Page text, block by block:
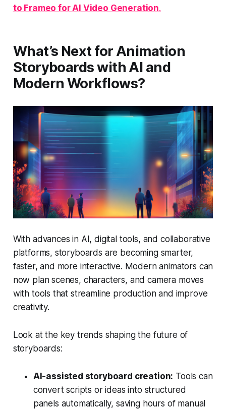
to Frameo for AI Video Generation.
What’s Next for Animation
Storyboards with AI and
Modern Workflows?
With advances in AI, digital tools, and collaborative
platforms, storyboards are becoming smarter,
faster, and more interactive. Modern animators can
now plan scenes, characters, and camera moves
with tools that streamline production and improve
creativity.
Look at the key trends shaping the future of
storyboards:
AI-assisted storyboard creation: Tools can
convert scripts or ideas into structured
panels automatically, saving hours of manual